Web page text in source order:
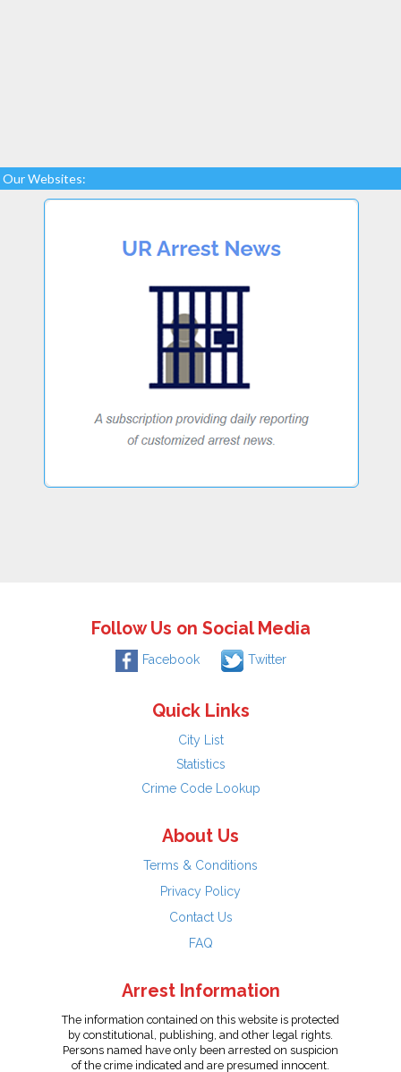
Our Websites:
Follow Us on Social Media
Facebook Twitter
Quick Links
City List
Statistics
Crime Code Lookup
About Us
Terms & Conditions
Privacy Policy
Contact Us
FAQ
Arrest Information
The information contained on this website is protected
by constitutional, publishing, and other legal rights.
Persons named have only been arrested on suspicion
of the crime indicated and are presumed innocent.